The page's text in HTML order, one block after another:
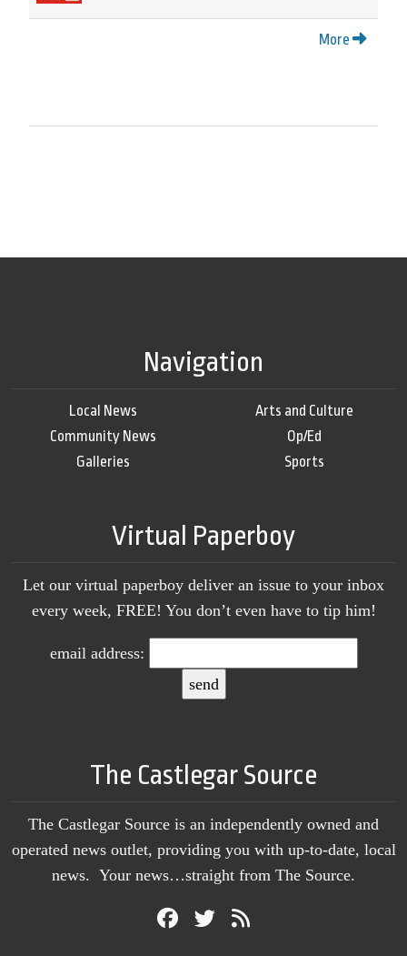
More
Navigation
Local News
Community News
Galleries
Arts and Culture
Op/Ed
Sports
Virtual Paperboy
Let our virtual paperboy deliver an issue to your inbox
every week, FREE! You don’t even have to tip him!
email address:
The Castlegar Source
The Castlegar Source is an independently owned and
operated news outlet, providing you with up-to-date, local
news. Your news…straight from The Source.